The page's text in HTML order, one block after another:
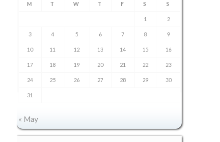
M T W T F S S
1 2
3 4 5 6 7 8 9
10 11 12 13 14 15 16
17 18 19 20 21 22 23
24 25 26 27 28 29 30
31
« May